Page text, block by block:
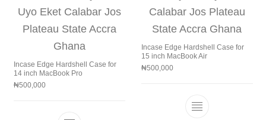
Incase Edge Hardshell Case for
14 inch MacBook Pro
₦500,000
Incase Edge Hardshell Case for
15 inch MacBook Air
₦500,000
This product